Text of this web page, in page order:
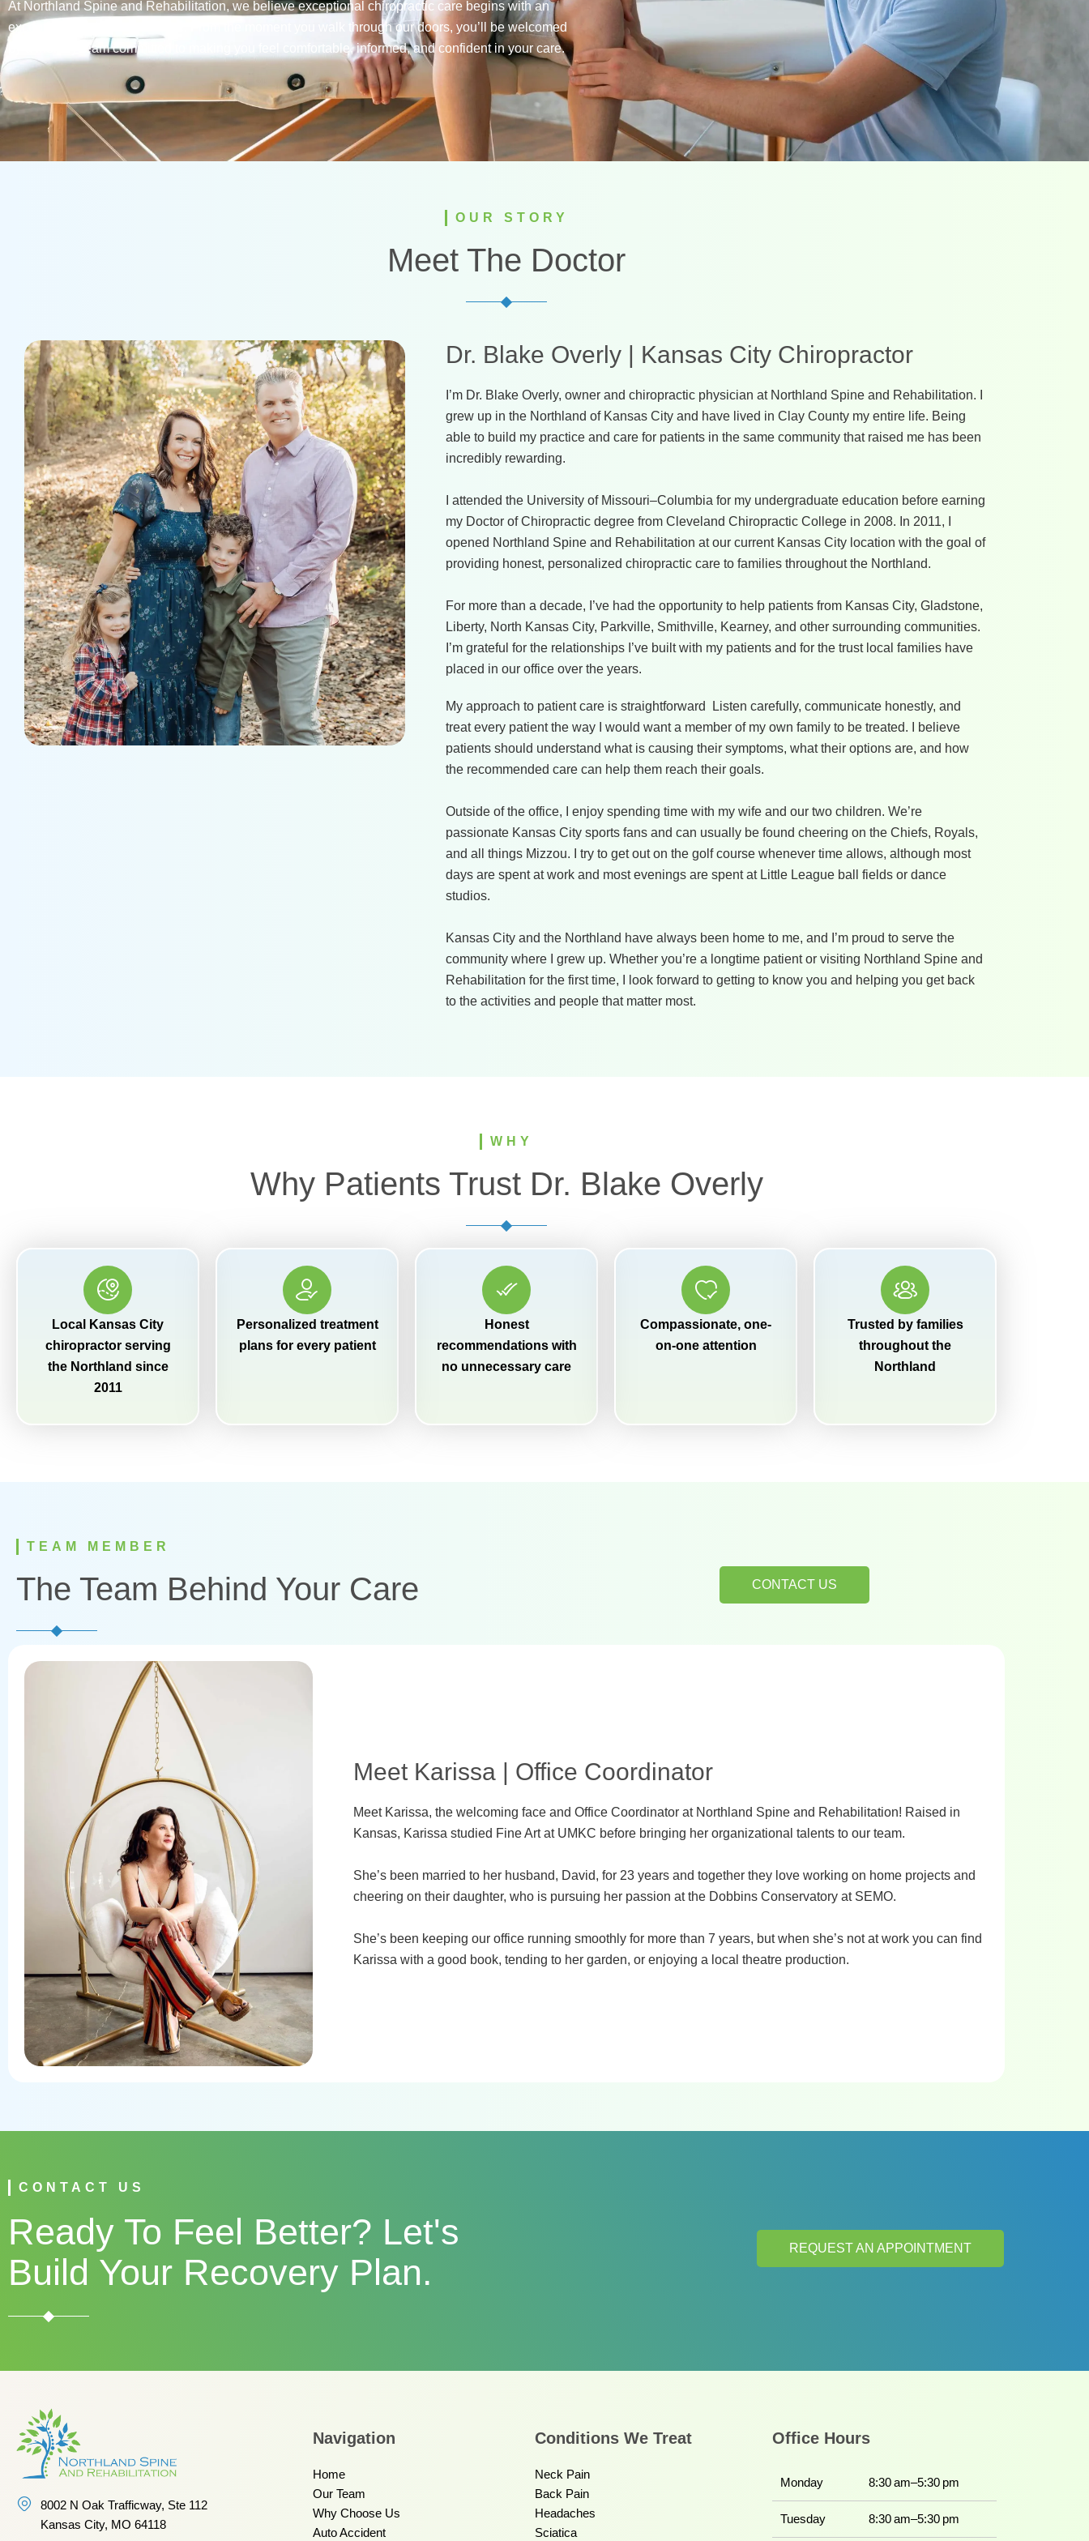
At Northland Spine and Rehabilitation, we believe exceptional chiropractic care begins with an
exceptional patient experience. From the moment you walk through our doors, you’ll be welcomed
by a friendly team committed to making you feel comfortable, informed, and confident in your care.
OUR STORY
Meet The Doctor
Dr. Blake Overly | Kansas City Chiropractor
I’m Dr. Blake Overly, owner and chiropractic physician at Northland Spine and Rehabilitation. I
grew up in the Northland of Kansas City and have lived in Clay County my entire life. Being
able to build my practice and care for patients in the same community that raised me has been
incredibly rewarding.
I attended the University of Missouri–Columbia for my undergraduate education before earning
my Doctor of Chiropractic degree from Cleveland Chiropractic College in 2008. In 2011, I
opened Northland Spine and Rehabilitation at our current Kansas City location with the goal of
providing honest, personalized chiropractic care to families throughout the Northland.
For more than a decade, I’ve had the opportunity to help patients from Kansas City, Gladstone,
Liberty, North Kansas City, Parkville, Smithville, Kearney, and other surrounding communities.
I’m grateful for the relationships I’ve built with my patients and for the trust local families have
placed in our office over the years.
My approach to patient care is straightforward Listen carefully, communicate honestly, and
treat every patient the way I would want a member of my own family to be treated. I believe
patients should understand what is causing their symptoms, what their options are, and how
the recommended care can help them reach their goals.
Outside of the office, I enjoy spending time with my wife and our two children. We’re
passionate Kansas City sports fans and can usually be found cheering on the Chiefs, Royals,
and all things Mizzou. I try to get out on the golf course whenever time allows, although most
days are spent at work and most evenings are spent at Little League ball fields or dance
studios.
Kansas City and the Northland have always been home to me, and I’m proud to serve the
community where I grew up. Whether you’re a longtime patient or visiting Northland Spine and
Rehabilitation for the first time, I look forward to getting to know you and helping you get back
to the activities and people that matter most.
WHY
Why Patients Trust Dr. Blake Overly
Local Kansas City
chiropractor serving
the Northland since
2011
Personalized treatment
plans for every patient
Honest
recommendations with
no unnecessary care
Compassionate, one-
on-one attention
Trusted by families
throughout the
Northland
TEAM MEMBER
The Team Behind Your Care CONTACT US
Meet Karissa | Office Coordinator
Meet Karissa, the welcoming face and Office Coordinator at Northland Spine and Rehabilitation! Raised in
Kansas, Karissa studied Fine Art at UMKC before bringing her organizational talents to our team.
She’s been married to her husband, David, for 23 years and together they love working on home projects and
cheering on their daughter, who is pursuing her passion at the Dobbins Conservatory at SEMO.
She’s been keeping our office running smoothly for more than 7 years, but when she’s not at work you can find
Karissa with a good book, tending to her garden, or enjoying a local theatre production.
CONTACT US
Ready To Feel Better? Let's
Build Your Recovery Plan.
REQUEST AN APPOINTMENT
8002 N Oak Trafficway, Ste 112
Kansas City, MO 64118
Navigation
Home
Our Team
Why Choose Us
Auto Accident
Conditions We Treat
Neck Pain
Back Pain
Headaches
Sciatica
Office Hours
Monday 8:30 am–5:30 pm
Tuesday 8:30 am–5:30 pm